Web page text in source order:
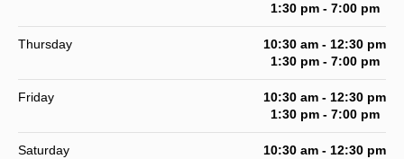
1:30 pm - 7:00 pm
Thursday
10:30 am - 12:30 pm
1:30 pm - 7:00 pm
Friday
10:30 am - 12:30 pm
1:30 pm - 7:00 pm
Saturday
10:30 am - 12:30 pm